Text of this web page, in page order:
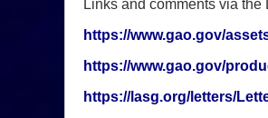
Links and comments via
https://www.gao.gov/
https://www.gao.gov/
https://lasg.org/letters/